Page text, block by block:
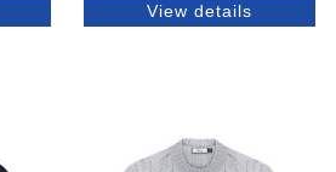
View details